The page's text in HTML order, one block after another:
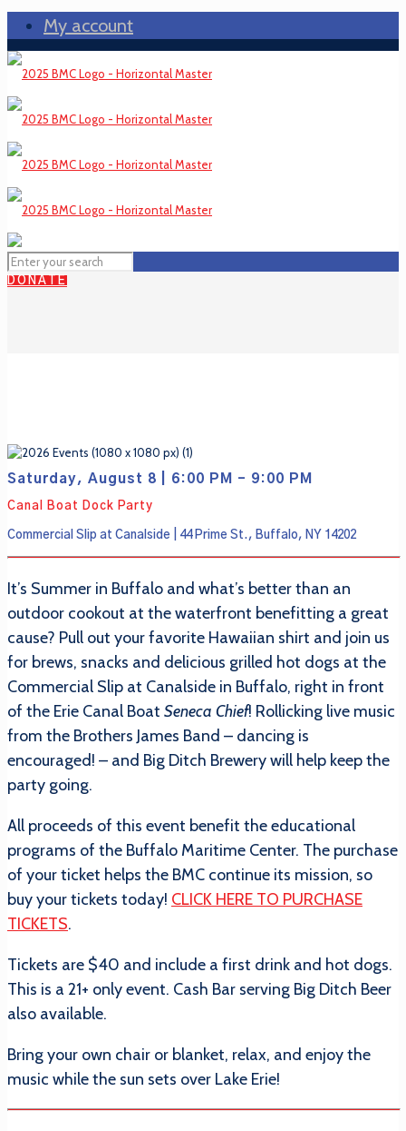
My account
DONATE
Saturday, August 8 | 6:00 PM - 9:00 PM
Canal Boat Dock Party
Commercial Slip at Canalside | 44 Prime St., Buffalo, NY 14202
It’s Summer in Buffalo and what’s better than an
outdoor cookout at the waterfront benefitting a great
cause? Pull out your favorite Hawaiian shirt and join us
for brews, snacks and delicious grilled hot dogs at the
Commercial Slip at Canalside in Buffalo, right in front
of the Erie Canal Boat Seneca Chief! Rollicking live music
from the Brothers James Band – dancing is
encouraged! – and Big Ditch Brewery will help keep the
party going.
All proceeds of this event benefit the educational
programs of the Buffalo Maritime Center. The purchase
of your ticket helps the BMC continue its mission, so
buy your tickets today! CLICK HERE TO PURCHASE
TICKETS.
Tickets are $40 and include a first drink and hot dogs.
This is a 21+ only event. Cash Bar serving Big Ditch Beer
also available.
Bring your own chair or blanket, relax, and enjoy the
music while the sun sets over Lake Erie!